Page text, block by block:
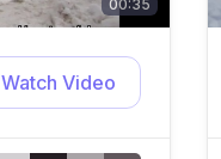
00:35
Watch Video